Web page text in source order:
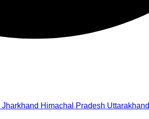
Jharkhand Himachal Pradesh Uttarakhand